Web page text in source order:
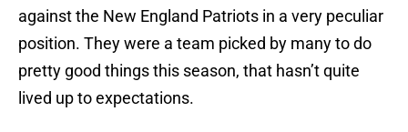
against the New England Patriots in a very peculiar
position. They were a team picked by many to do
pretty good things this season, that hasn’t quite
lived up to expectations.